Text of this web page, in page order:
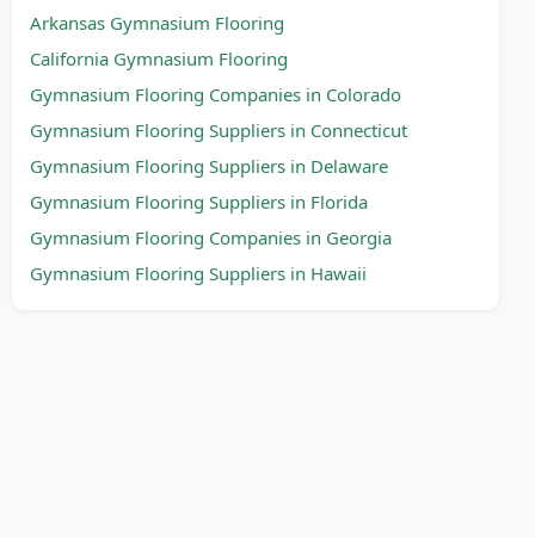
Arkansas Gymnasium Flooring
California Gymnasium Flooring
Gymnasium Flooring Companies in Colorado
Gymnasium Flooring Suppliers in Connecticut
Gymnasium Flooring Suppliers in Delaware
Gymnasium Flooring Suppliers in Florida
Gymnasium Flooring Companies in Georgia
Gymnasium Flooring Suppliers in Hawaii